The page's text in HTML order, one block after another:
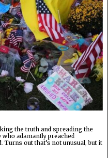
the truth and spreading the
adamantly preached
out that’s not unusual, but it